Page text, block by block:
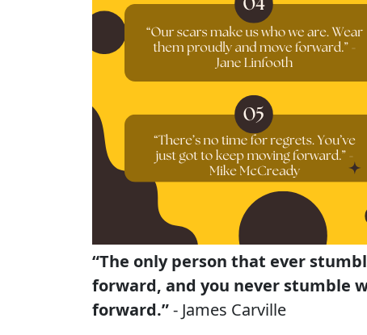
“The only person that ever
forward, and you never stumble
forward.”- James Carville